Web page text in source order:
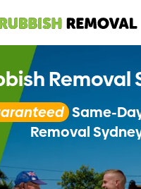
Removal
Same-
Removal